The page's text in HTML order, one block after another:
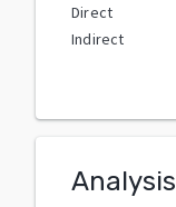
Direct
Indirect
Analysis